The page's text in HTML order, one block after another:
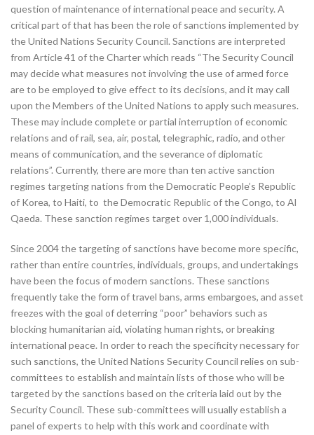
question of maintenance of international peace and security. A
critical part of that has been the role of sanctions implemented by
the United Nations Security Council. Sanctions are interpreted
from Article 41 of the Charter which reads “The Security Council
may decide what measures not involving the use of armed force
are to be employed to give effect to its decisions, and it may call
upon the Members of the United Nations to apply such measures.
These may include complete or partial interruption of economic
relations and of rail, sea, air, postal, telegraphic, radio, and other
means of communication, and the severance of diplomatic
relations”. Currently, there are more than ten active sanction
regimes targeting nations from the Democratic People’s Republic
of Korea, to Haiti, to the Democratic Republic of the Congo, to Al
Qaeda. These sanction regimes target over 1,000 individuals.
Since 2004 the targeting of sanctions have become more specific,
rather than entire countries, individuals, groups, and undertakings
have been the focus of modern sanctions. These sanctions
frequently take the form of travel bans, arms embargoes, and asset
freezes with the goal of deterring “poor” behaviors such as
blocking humanitarian aid, violating human rights, or breaking
international peace. In order to reach the specificity necessary for
such sanctions, the United Nations Security Council relies on sub-
committees to establish and maintain lists of those who will be
targeted by the sanctions based on the criteria laid out by the
Security Council. These sub-committees will usually establish a
panel of experts to help with this work and coordinate with